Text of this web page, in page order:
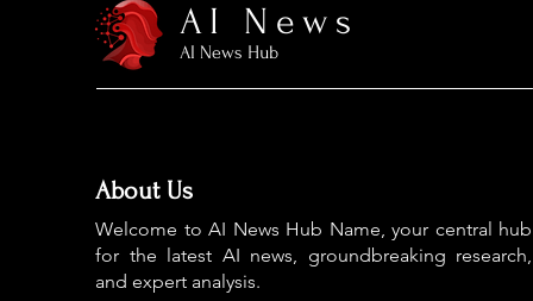
AI News
AI News Hub
About Us
Welcome to AI News Hub Name, your central hub
for the latest AI news, groundbreaking research,
and expert analysis.